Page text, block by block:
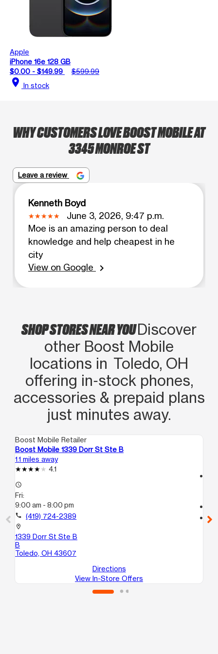
Apple
iPhone 16e 128 GB
$0.00 - $149.99
$599.99
location_on In stock
WHY CUSTOMERS LOVE BOOST MOBILE AT
3345 MONROE ST
Leave a review
Kenneth Boyd
June 3, 2026, 9:47 p.m.
Moe is an amazing person to deal
knowledge and help cheapest in he
city
View on Google
chevron_right
SHOP STORES NEAR YOUDiscover
other Boost Mobile
locations in Toledo, OH
offering in‑stock phones,
accessories & prepaid plans
just minutes away.
Boost Mobile Retailer
Boost Mobile 1339 Dorr St Ste B
1.1 miles away
4.1
access_time
Fri:
9:00 am - 8:00 pm
call (419) 724-2389
location_on
1339 Dorr St Ste B
B
Toledo, OH 43607
Directions
View In-Store Offers
location_on